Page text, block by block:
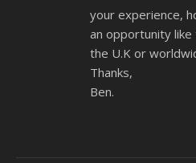
your experience,
an opportunity
the U.K or
Thanks,
Ben.